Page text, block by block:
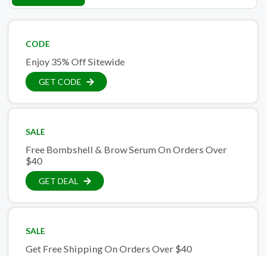
CODE
Enjoy 35% Off Sitewide
GET CODE
SALE
Free Bombshell & Brow Serum On Orders Over
$40
GET DEAL
SALE
Get Free Shipping On Orders Over $40